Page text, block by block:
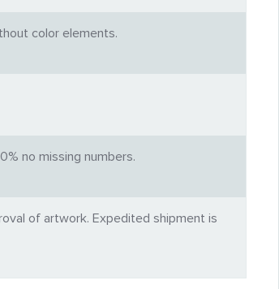
color elements.
no missing numbers.
of artwork. Expedited shipment is